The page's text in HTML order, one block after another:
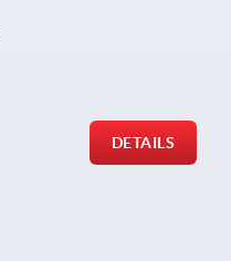
DETAILS